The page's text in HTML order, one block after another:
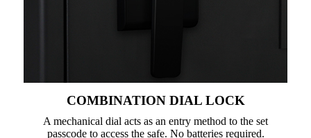
COMBINATION DIAL LOCK
A mechanical dial acts as an entry method to the set
passcode to access the safe. No batteries required.